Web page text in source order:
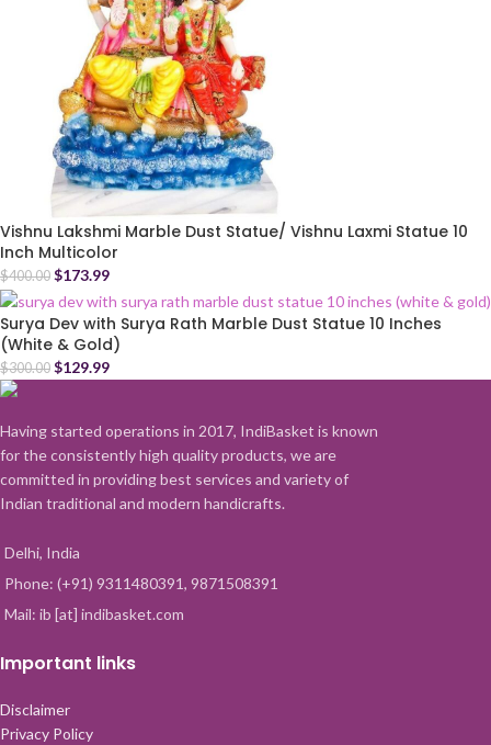
Vishnu Lakshmi Marble Dust Statue/ Vishnu Laxmi Statue 10
Inch Multicolor
$400.00 $173.99
Surya Dev with Surya Rath Marble Dust Statue 10 Inches
(White & Gold)
$300.00 $129.99
Having started operations in 2017, IndiBasket is known
for the consistently high quality products, we are
committed in providing best services and variety of
Indian traditional and modern handicrafts.
Delhi, India
Phone: (+91) 9311480391, 9871508391
Mail: ib [at] indibasket.com
Important links
Disclaimer
Privacy Policy